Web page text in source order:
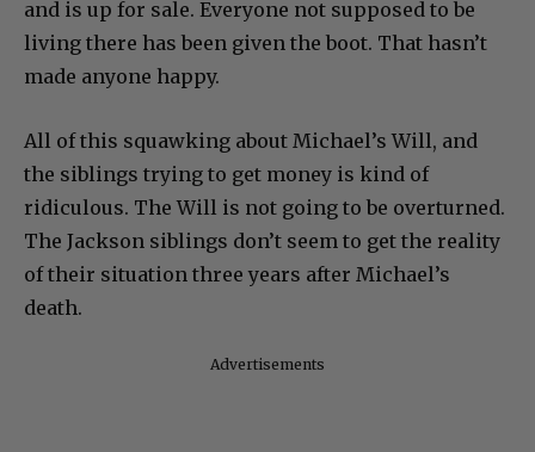
and is up for sale. Everyone not supposed to be
living there has been given the boot. That hasn’t
made anyone happy.
All of this squawking about Michael’s Will, and
the siblings trying to get money is kind of
ridiculous. The Will is not going to be overturned.
The Jackson siblings don’t seem to get the reality
of their situation three years after Michael’s
death.
Advertisements